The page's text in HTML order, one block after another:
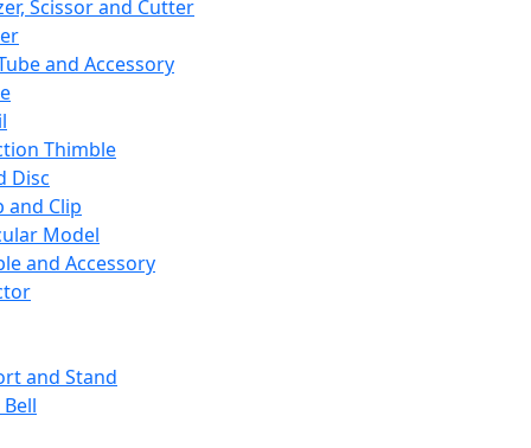
Scissor and Cutter
and Accessory
Thimble
Disc
and Clip
Model
and Accessory
and Stand